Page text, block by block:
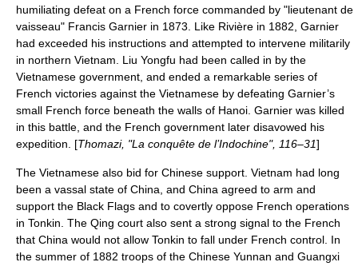
humiliating defeat on a French force commanded by "lieutenant de
vaisseau" Francis Garnier in 1873. Like Rivière in 1882, Garnier
had exceeded his instructions and attempted to intervene militarily
in northern Vietnam. Liu Yongfu had been called in by the
Vietnamese government, and ended a remarkable series of
French victories against the Vietnamese by defeating Garnier’s
small French force beneath the walls of Hanoi. Garnier was killed
in this battle, and the French government later disavowed his
expedition. [Thomazi, "La conquête de l’Indochine", 116–31]
The Vietnamese also bid for Chinese support. Vietnam had long
been a vassal state of China, and China agreed to arm and
support the Black Flags and to covertly oppose French operations
in Tonkin. The Qing court also sent a strong signal to the French
that China would not allow Tonkin to fall under French control. In
the summer of 1882 troops of the Chinese Yunnan and Guangxi